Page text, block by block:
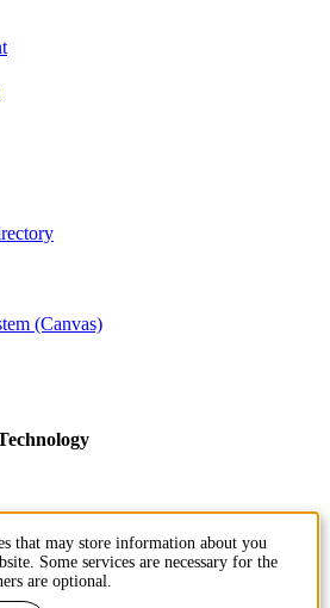
(Canvas)
that may store information about you
Some services are necessary for the
are optional.